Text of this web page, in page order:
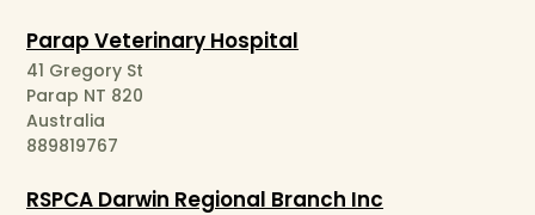
Parap Veterinary Hospital
41 Gregory St
Parap NT 820
Australia
889819767
RSPCA Darwin Regional Branch Inc